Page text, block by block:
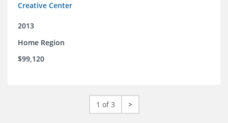
Creative Center
2013
Home Region
$99,120
1 of 3 >